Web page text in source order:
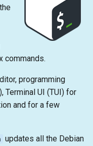
commands.
programming
Terminal UI (TUI) for
and for a few
updates all the Debian